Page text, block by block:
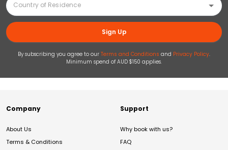
Sign Up
By subscribing you agree to our Terms and Conditions and Privacy Policy.
Minimum spend of AUD $150 applies.
Company
About Us
Terms & Conditions
Support
Why book with us?
FAQ